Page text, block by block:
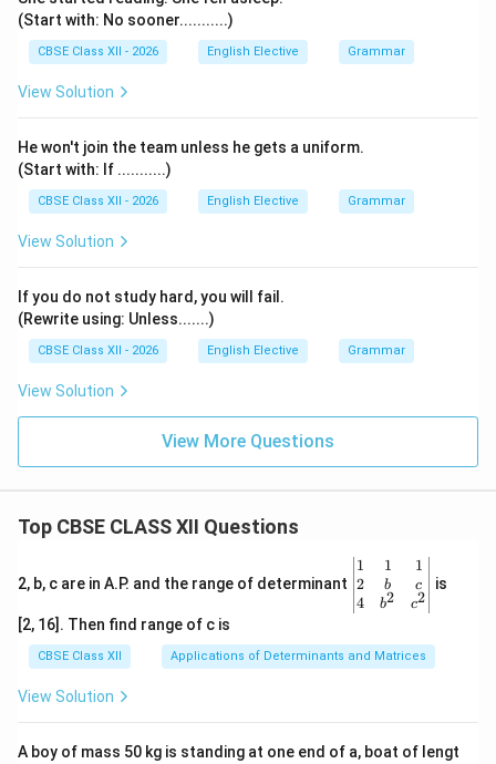
(Start with: No sooner...........)
CBSE Class XII - 2026 English Elective Grammar
View Solution
He won't join the team unless he gets a uniform.
(Start with: If ...........)
CBSE Class XII - 2026 English Elective Grammar
View Solution
If you do not study hard, you will fail.
(Rewrite using: Unless.......)
CBSE Class XII - 2026 English Elective Grammar
View Solution
View More Questions
Top CBSE CLASS XII Questions
2, b, c are in A.P. and the range of determinant
\be
gin
{v
ma
x}1
&1
b&
c\\
1
2
4
1
b
b2
1
c
c2
is
[2, 16]. Then find range of c is
CBSE Class XII Applications of Determinants and Matrices
View Solution
A boy of mass 50 kg is standing at one end of a, boat of lengt